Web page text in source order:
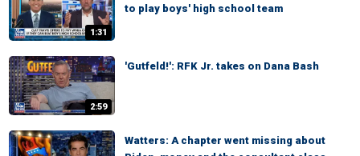
1:31
to play boys' high school team
2:59
'Gutfeld!': RFK Jr. takes on Dana Bash
Watters: A chapter went missing about